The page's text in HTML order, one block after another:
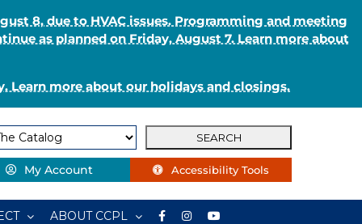
8, due to HVAC issues. Programming and meeting
as planned on Friday, August 7. Learn more about
Learn more about our holidays and closings.
My Account Accessibility Tools
ABOUT CCPL